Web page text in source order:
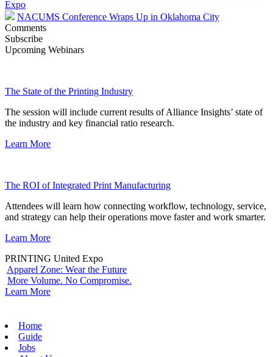
Expo
NACUMS Conference Wraps Up in Oklahoma City
Comments
Subscribe
Upcoming Webinars
The State of the Printing Industry
The session will include current results of Alliance Insights’ state of
the industry and key financial ratio research.
Learn More
The ROI of Integrated Print Manufacturing
Attendees will learn how connecting workflow, technology, service,
and strategy can help their operations move faster and work smarter.
Learn More
PRINTING United Expo
Apparel Zone: Wear the Future
More Volume. No Compromise.
Learn More
Home
Guide
Jobs